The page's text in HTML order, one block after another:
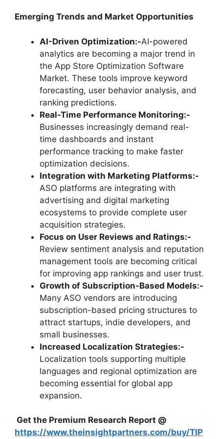
Emerging Trends and Market Opportunities
AI-Driven Optimization:-AI-powered
analytics are becoming a major trend in
the App Store Optimization Software
Market. These tools improve keyword
forecasting, user behavior analysis, and
ranking predictions.
Real-Time Performance Monitoring:-
Businesses increasingly demand real-
time dashboards and instant
performance tracking to make faster
optimization decisions.
Integration with Marketing Platforms:-
ASO platforms are integrating with
advertising and digital marketing
ecosystems to provide complete user
acquisition strategies.
Focus on User Reviews and Ratings:-
Review sentiment analysis and reputation
management tools are becoming critical
for improving app rankings and user trust.
Growth of Subscription-Based Models:-
Many ASO vendors are introducing
subscription-based pricing structures to
attract startups, indie developers, and
small businesses.
Increased Localization Strategies:-
Localization tools supporting multiple
languages and regional optimization are
becoming essential for global app
expansion.
Get the Premium Research Report @
https://www.theinsightpartners.com/buy/TIP